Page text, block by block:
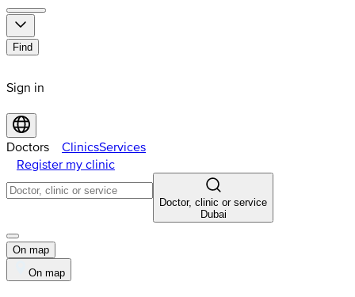
Find
Sign in
Doctors ClinicsServices
Register my clinic
Doctor, clinic or service
Dubai
On map
On map